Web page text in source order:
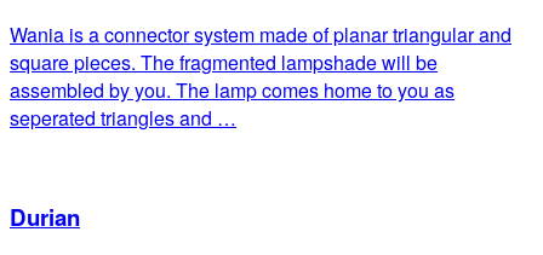
Wania is a connector system made of planar triangular and
square pieces. The fragmented lampshade will be
assembled by you. The lamp comes home to you as
seperated triangles and …
Durian